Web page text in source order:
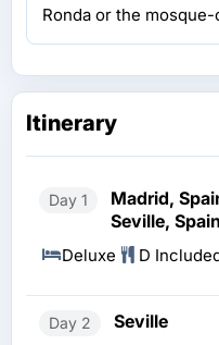
Ronda or the
Itinerary
Day 1
Madrid,
Seville, Spain
Deluxe D
Day 2 Seville